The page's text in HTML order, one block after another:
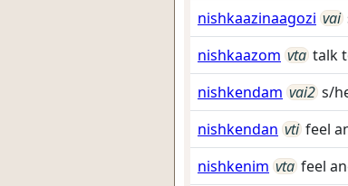
nishkaazinaagozi vai
nishkaazom vta talk
nishkendam vai2 s/
nishkendan vti feel
nishkenim vta feel